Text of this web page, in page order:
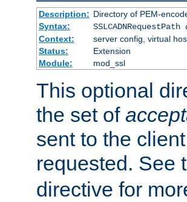
Description: Directory of PEM-
Syntax:
SSLCADNRequestPath
Context:
server config, virtual
Status:
Extension
Module:
mod_ssl
This optional
the set of
sent to the
requested. See
directive for